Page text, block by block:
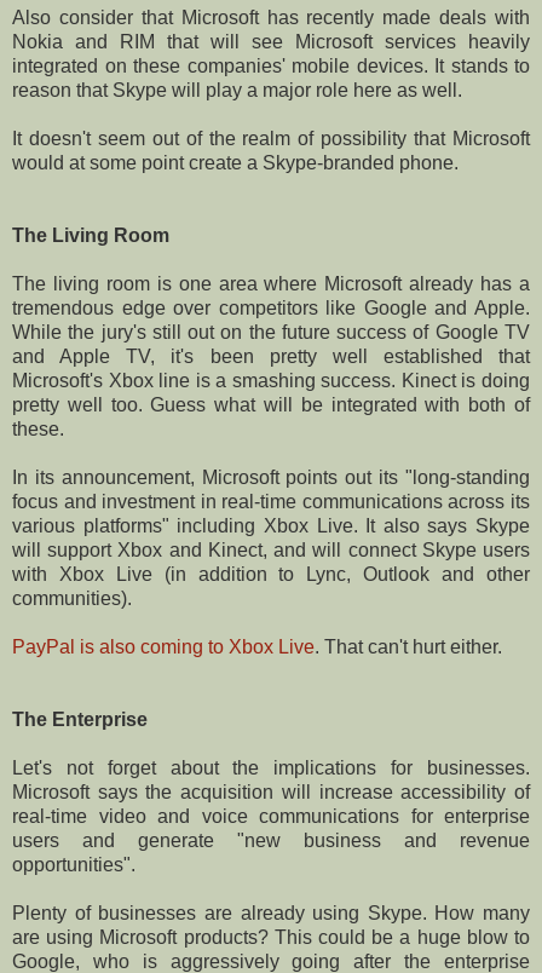
Also consider that Microsoft has recently made deals with
Nokia and RIM that will see Microsoft services heavily
integrated on these companies' mobile devices. It stands to
reason that Skype will play a major role here as well.
It doesn't seem out of the realm of possibility that Microsoft
would at some point create a Skype-branded phone.
The Living Room
The living room is one area where Microsoft already has a
tremendous edge over competitors like Google and Apple.
While the jury's still out on the future success of Google TV
and Apple TV, it's been pretty well established that
Microsoft's Xbox line is a smashing success. Kinect is doing
pretty well too. Guess what will be integrated with both of
these.
In its announcement, Microsoft points out its "long-standing
focus and investment in real-time communications across its
various platforms" including Xbox Live. It also says Skype
will support Xbox and Kinect, and will connect Skype users
with Xbox Live (in addition to Lync, Outlook and other
communities).
PayPal is also coming to Xbox Live. That can't hurt either.
The Enterprise
Let's not forget about the implications for businesses.
Microsoft says the acquisition will increase accessibility of
real-time video and voice communications for enterprise
users and generate "new business and revenue
opportunities".
Plenty of businesses are already using Skype. How many
are using Microsoft products? This could be a huge blow to
Google, who is aggressively going after the enterprise